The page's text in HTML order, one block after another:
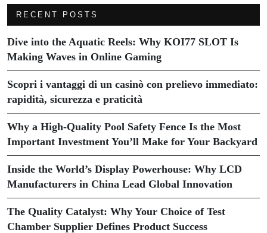
RECENT POSTS
Dive into the Aquatic Reels: Why KOI77 SLOT Is
Making Waves in Online Gaming
Scopri i vantaggi di un casinò con prelievo immediato:
rapidità, sicurezza e praticità
Why a High-Quality Pool Safety Fence Is the Most
Important Investment You’ll Make for Your Backyard
Inside the World’s Display Powerhouse: Why LCD
Manufacturers in China Lead Global Innovation
The Quality Catalyst: Why Your Choice of Test
Chamber Supplier Defines Product Success